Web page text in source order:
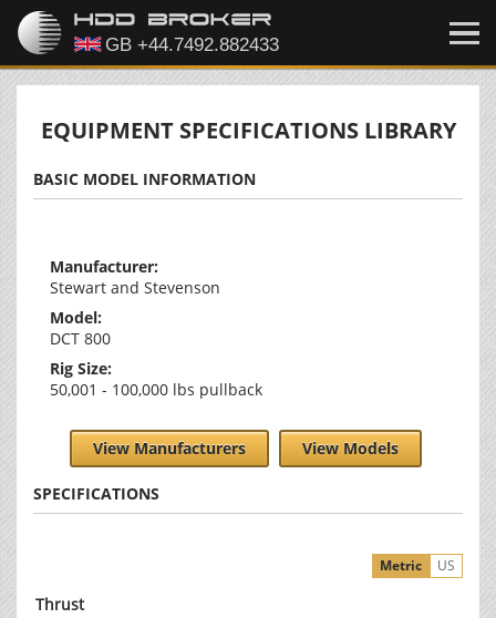
EQUIPMENT SPECIFICATIONS LIBRARY
BASIC MODEL INFORMATION
Manufacturer:
Stewart and Stevenson
Model:
DCT 800
Rig Size:
50,001 - 100,000 lbs pullback
View Manufacturers View Models
SPECIFICATIONS
US
Metric
Thrust